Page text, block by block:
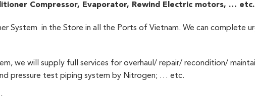
Compressor, Evaporator, Rewind Electric motors, … etc.
System in the Store in all the Ports of Vietnam. We can complete
we will supply full services for overhaul/ repair/ recondition/
pressure test piping system by Nitrogen; … etc.